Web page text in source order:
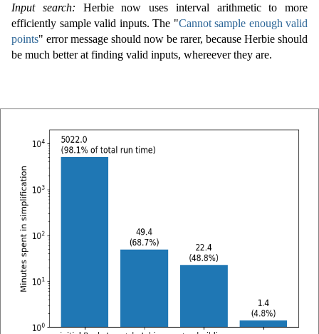
Input search: Herbie now uses interval arithmetic to more
efficiently sample valid inputs. The "Cannot sample enough valid
points" error message should now be rarer, because Herbie should
be much better at finding valid inputs, whereever they are.